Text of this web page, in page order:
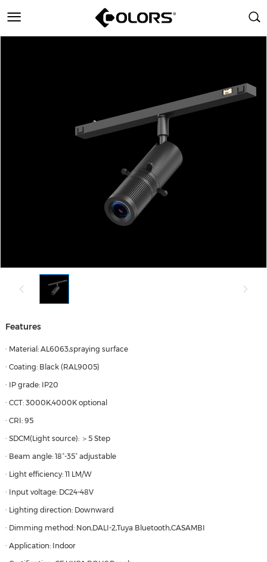
Features
· Material: AL6063,spraying surface
· Coating: Black (RAL9005)
· IP grade: IP20
· CCT: 3000K,4000K optional
· CRI: 95
· SDCM(Light source): ＞5 Step
· Beam angle: 18°-35° adjustable
· Light efficiency: 11 LM/W
· Input voltage: DC24-48V
· Lighting direction: Downward
· Dimming method: Non,DALI-2,Tuya Bluetooth,CASAMBI
· Application: Indoor